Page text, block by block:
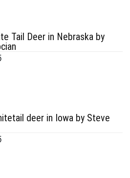
Tail Deer in Nebraska by
deer in Iowa by Steve